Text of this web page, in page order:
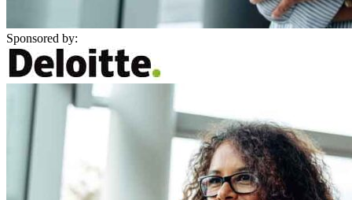
Sponsored by: